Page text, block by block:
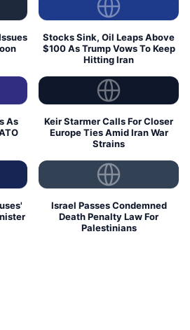
Stocks Sink, Oil Leaps Above
$100 As Trump Vows To Keep
Hitting Iran
As
Keir Starmer Calls For Closer
Europe Ties Amid Iran War
Strains
Israel Passes Condemned
Death Penalty Law For
Palestinians